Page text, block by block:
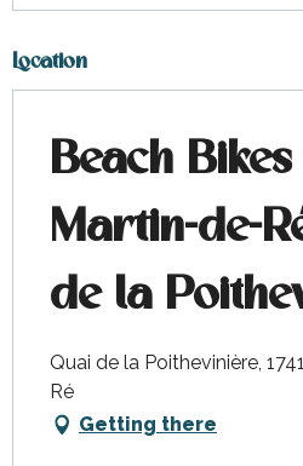
Location
Beach
Martin-de-
de la
Quai de la Poithevinière,
Ré
Getting there